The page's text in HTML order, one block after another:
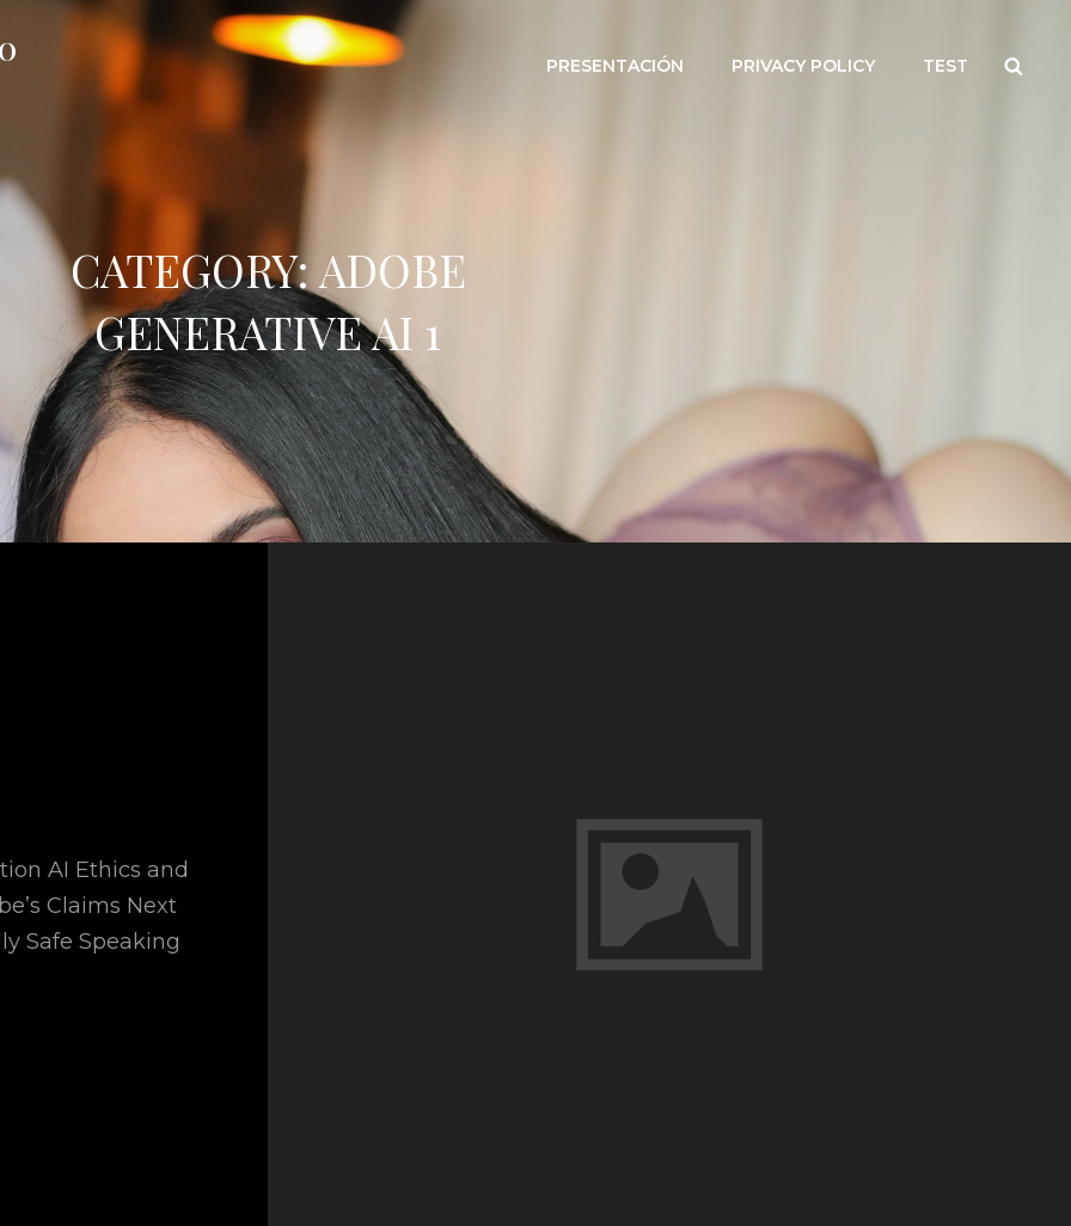
PRESENTACIÓN PRIVACY POLICY TEST
CATEGORY: ADOBE
GENERATIVE AI 1
AI Ethics and
Claims Next
Safe Speaking